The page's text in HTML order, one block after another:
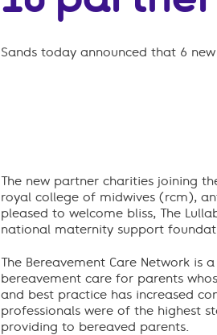
Sands today announced that 6
The new partner charities joining
royal college of midwives (rcm),
pleased to welcome bliss, The
national maternity support
The Bereavement Care Network is
bereavement care for parents
and best practice has increased
professionals were of the highest
providing to bereaved parents.